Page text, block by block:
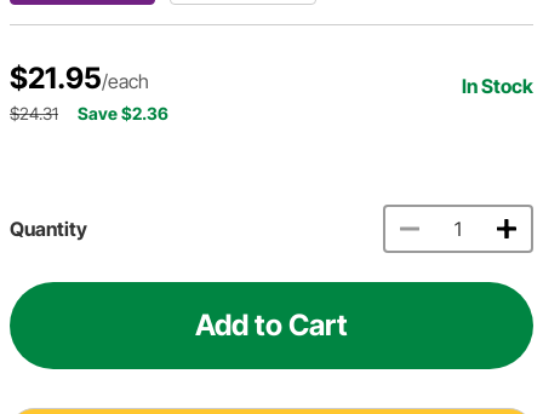
$21.95/each In Stock
$24.31 Save $2.36
Quantity
Add to Cart